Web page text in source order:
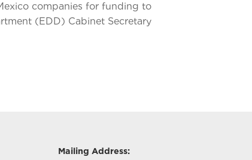
companies for funding to
(EDD) Cabinet Secretary
Mailing Address: